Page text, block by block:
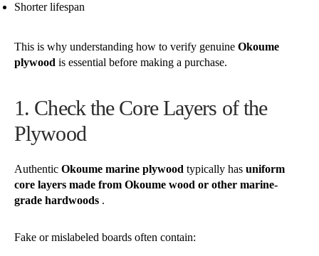
Shorter lifespan
This is why understanding how to verify genuine Okoume
plywood is essential before making a purchase.
1. Check the Core Layers of the
Plywood
Authentic Okoume marine plywood typically has uniform
core layers made from Okoume wood or other marine-
grade hardwoods .
Fake or mislabeled boards often contain: